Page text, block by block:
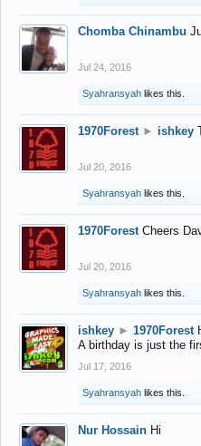
Chomba Chinambu
Jul 24, 2016
Syahransyah likes this.
1970Forest ► ishkey
Jul 20, 2016
Syahransyah likes this.
1970Forest Cheers
Jul 20, 2016
Syahransyah likes this.
ishkey ► 1970Forest
A birthday is just the
Jul 17, 2016
Syahransyah likes this.
Nur Hossain Hi